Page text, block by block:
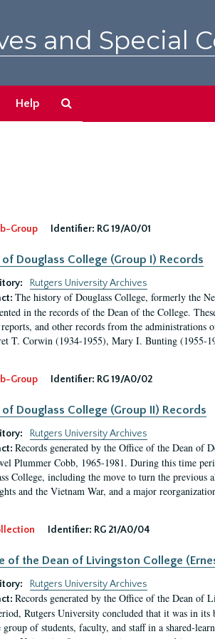
and Special
Help
Group
Identifier: RG 19/A0/01
of Douglass College (Group I) Records
Rutgers University Archives
The history of Douglass College, formerly the
in the records of the Dean of the College.
and other records from the
T. Corwin (1934-1955), Mary I. Bunting (1955-
Group Identifier: RG 19/A0/02
of Douglass College (Group II) Records
Rutgers University Archives
Records generated by the Office of the Dean of
Plummer Cobb, 1965-1981. During this time
College, including the move to turn the previous
and the Vietnam War, and a major
Identifier: RG 21/A0/04
of the Dean of Livingston College
Rutgers University Archives
Records generated by the Office of the Dean
Rutgers University concluded that it was in
group of students, faculty, and staff in a shared-